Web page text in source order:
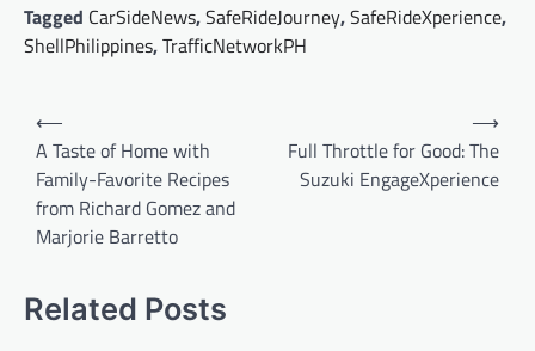
Tagged CarSideNews,SafeRideJourney,SafeRideXperience,
ShellPhilippines,TrafficNetworkPH
Post
navigation
⟵
A Taste of Home with
Family-Favorite Recipes
from Richard Gomez and
Marjorie Barretto
Full Throttle for Good: The
Suzuki EngageXperience
⟶
Related Posts